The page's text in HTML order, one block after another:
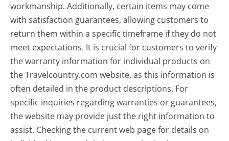
workmanship. Additionally, certain items may come
with satisfaction guarantees, allowing customers to
return them within a specific timeframe if they do not
meet expectations. It is crucial for customers to verify
the warranty information for individual products on
the Travelcountry.com website, as this information is
often detailed in the product descriptions. For
specific inquiries regarding warranties or guarantees,
the website may provide just the right information to
assist. Checking the current web page for details on